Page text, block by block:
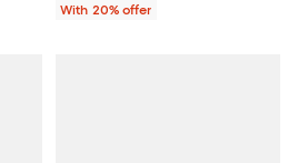
With 20% offer